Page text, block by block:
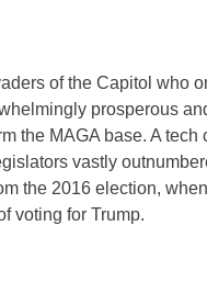
of the Capitol who
prosperous
the MAGA base. A
vastly
the 2016 election,
voting for Trump.